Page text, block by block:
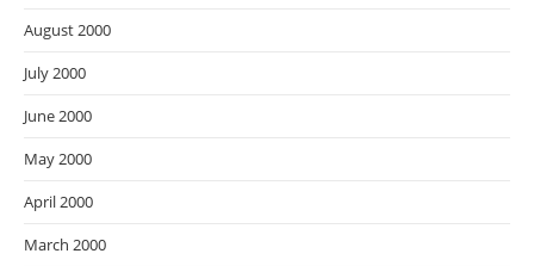
August 2000
July 2000
June 2000
May 2000
April 2000
March 2000